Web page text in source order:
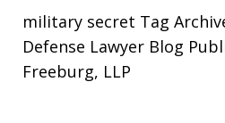
military secret Tag
Defense Lawyer Blog
Freeburg, LLP